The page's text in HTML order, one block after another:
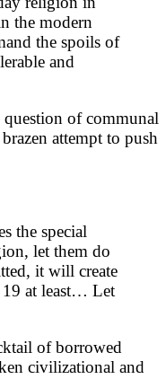
the modern
the spoils of
and
of communal
attempt to push
the special
let them do
it will create
19 at least… Let
of borrowed
civilizational and